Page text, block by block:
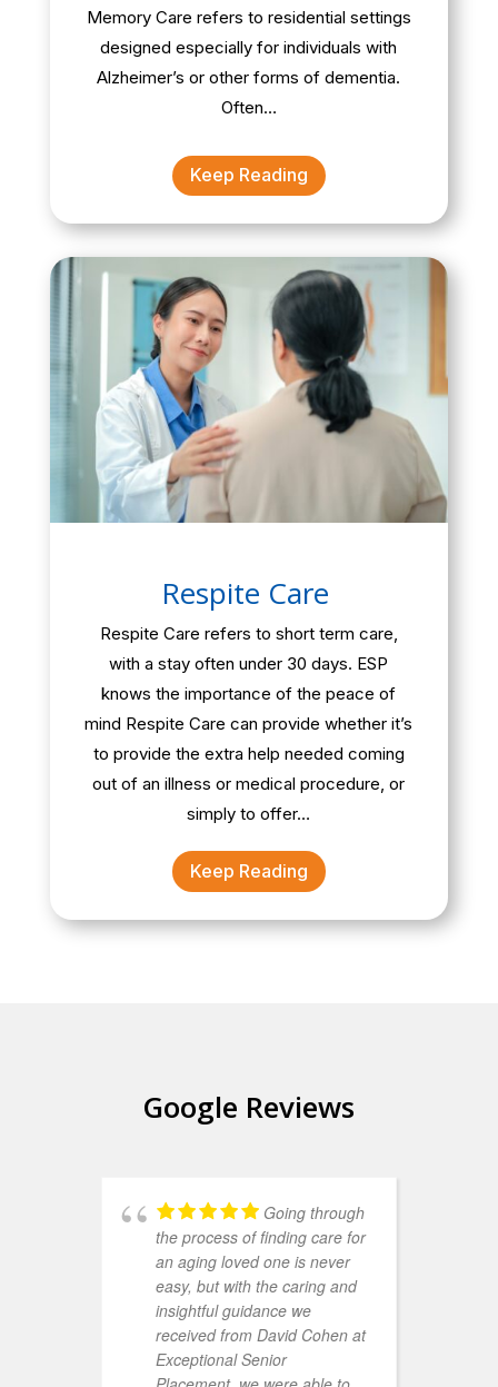
Memory Care refers to residential settings
designed especially for individuals with
Alzheimer’s or other forms of dementia.
Often…
Keep Reading
Respite Care
Respite Care refers to short term care,
with a stay often under 30 days. ESP
knows the importance of the peace of
mind Respite Care can provide whether it’s
to provide the extra help needed coming
out of an illness or medical procedure, or
simply to offer…
Keep Reading
Google Reviews
Going through
the process of finding care for
an aging loved one is never
easy, but with the caring and
insightful guidance we
received from David Cohen at
Exceptional Senior